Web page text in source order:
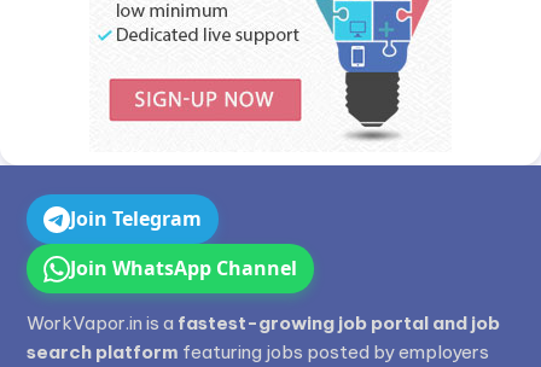
Join Telegram
Join WhatsApp Channel
WorkVapor.in is a fastest-growing job portal and job
search platform featuring jobs posted by employers